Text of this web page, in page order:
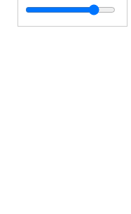
GPHR 45/6436: Fr. Willebrands - Rome, Italy JD Copy of Portrait, circa 1970